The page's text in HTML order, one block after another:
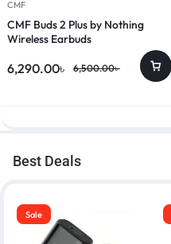
CMF
CMF Buds 2 Plus by Nothing
Wireless Earbuds
6,500.00৳
6,290.00৳
Best Deals
Sale